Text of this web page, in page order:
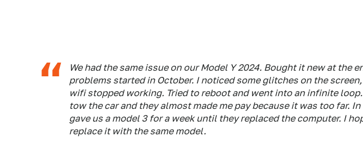
We had the same issue on our Model Y 2024. Bought it new at the
problems started in October. I noticed some glitches on the
wifi stopped working. Tried to reboot and went into an infinite
tow the car and they almost made me pay because it was too far.
gave us a model 3 for a week until they replaced the computer. I
replace it with the same model.